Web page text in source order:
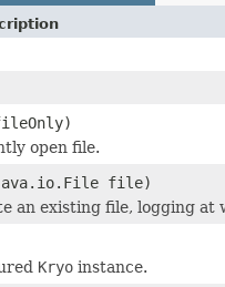
open file.
file)
an existing file, logging
Kryo instance.